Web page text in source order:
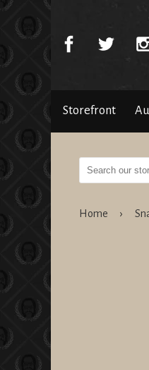
Storefront
Home ›